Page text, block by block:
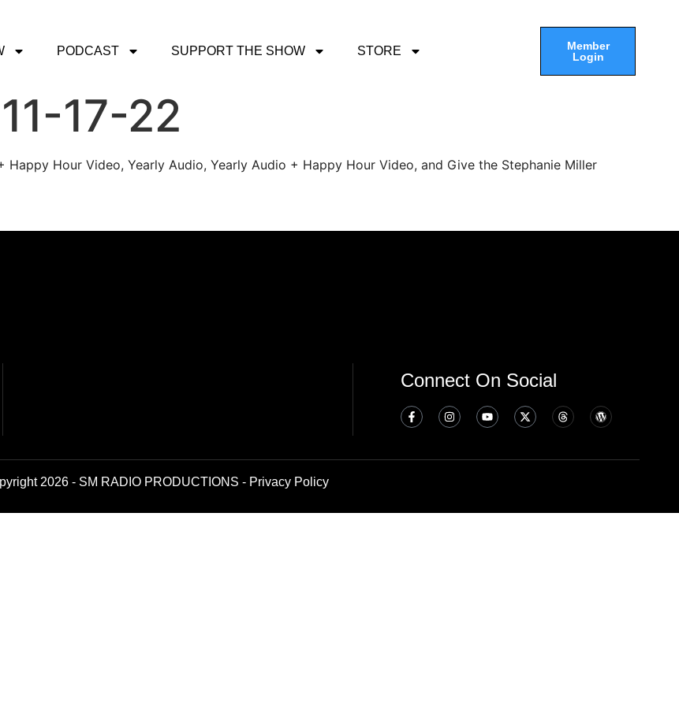
PODCAST SUPPORT THE SHOW STORE
Member
Login
17-22
Hour Video, Yearly Audio, Yearly Audio + Happy Hour Video, and Give the Stephanie Miller
Connect On Social
2026 - SM RADIO PRODUCTIONS - Privacy Policy